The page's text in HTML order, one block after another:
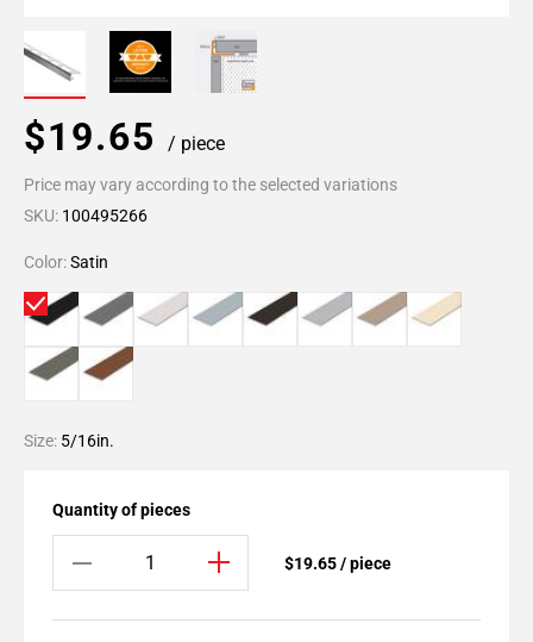
$19.65 / piece
Price may vary according to the selected variations
SKU: 100495266
Color:Satin
Size: 5/16in.
Quantity of pieces
$19.65 / piece